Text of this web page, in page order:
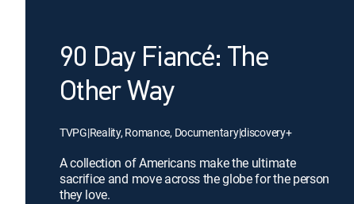
90 Day Fiancé: The
Other Way
TVPG|Reality, Romance, Documentary|discovery+
A collection of Americans make the ultimate
sacrifice and move across the globe for the person
they love.